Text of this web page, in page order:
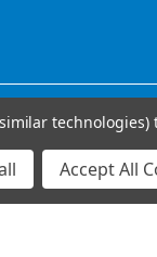
Accept All